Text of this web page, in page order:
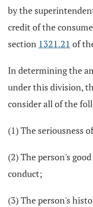
by the
credit of the
section 1321.21 of
In determining the
under this division,
consider all of the
(1) The seriousness
(2) The person's
conduct;
(3) The person's